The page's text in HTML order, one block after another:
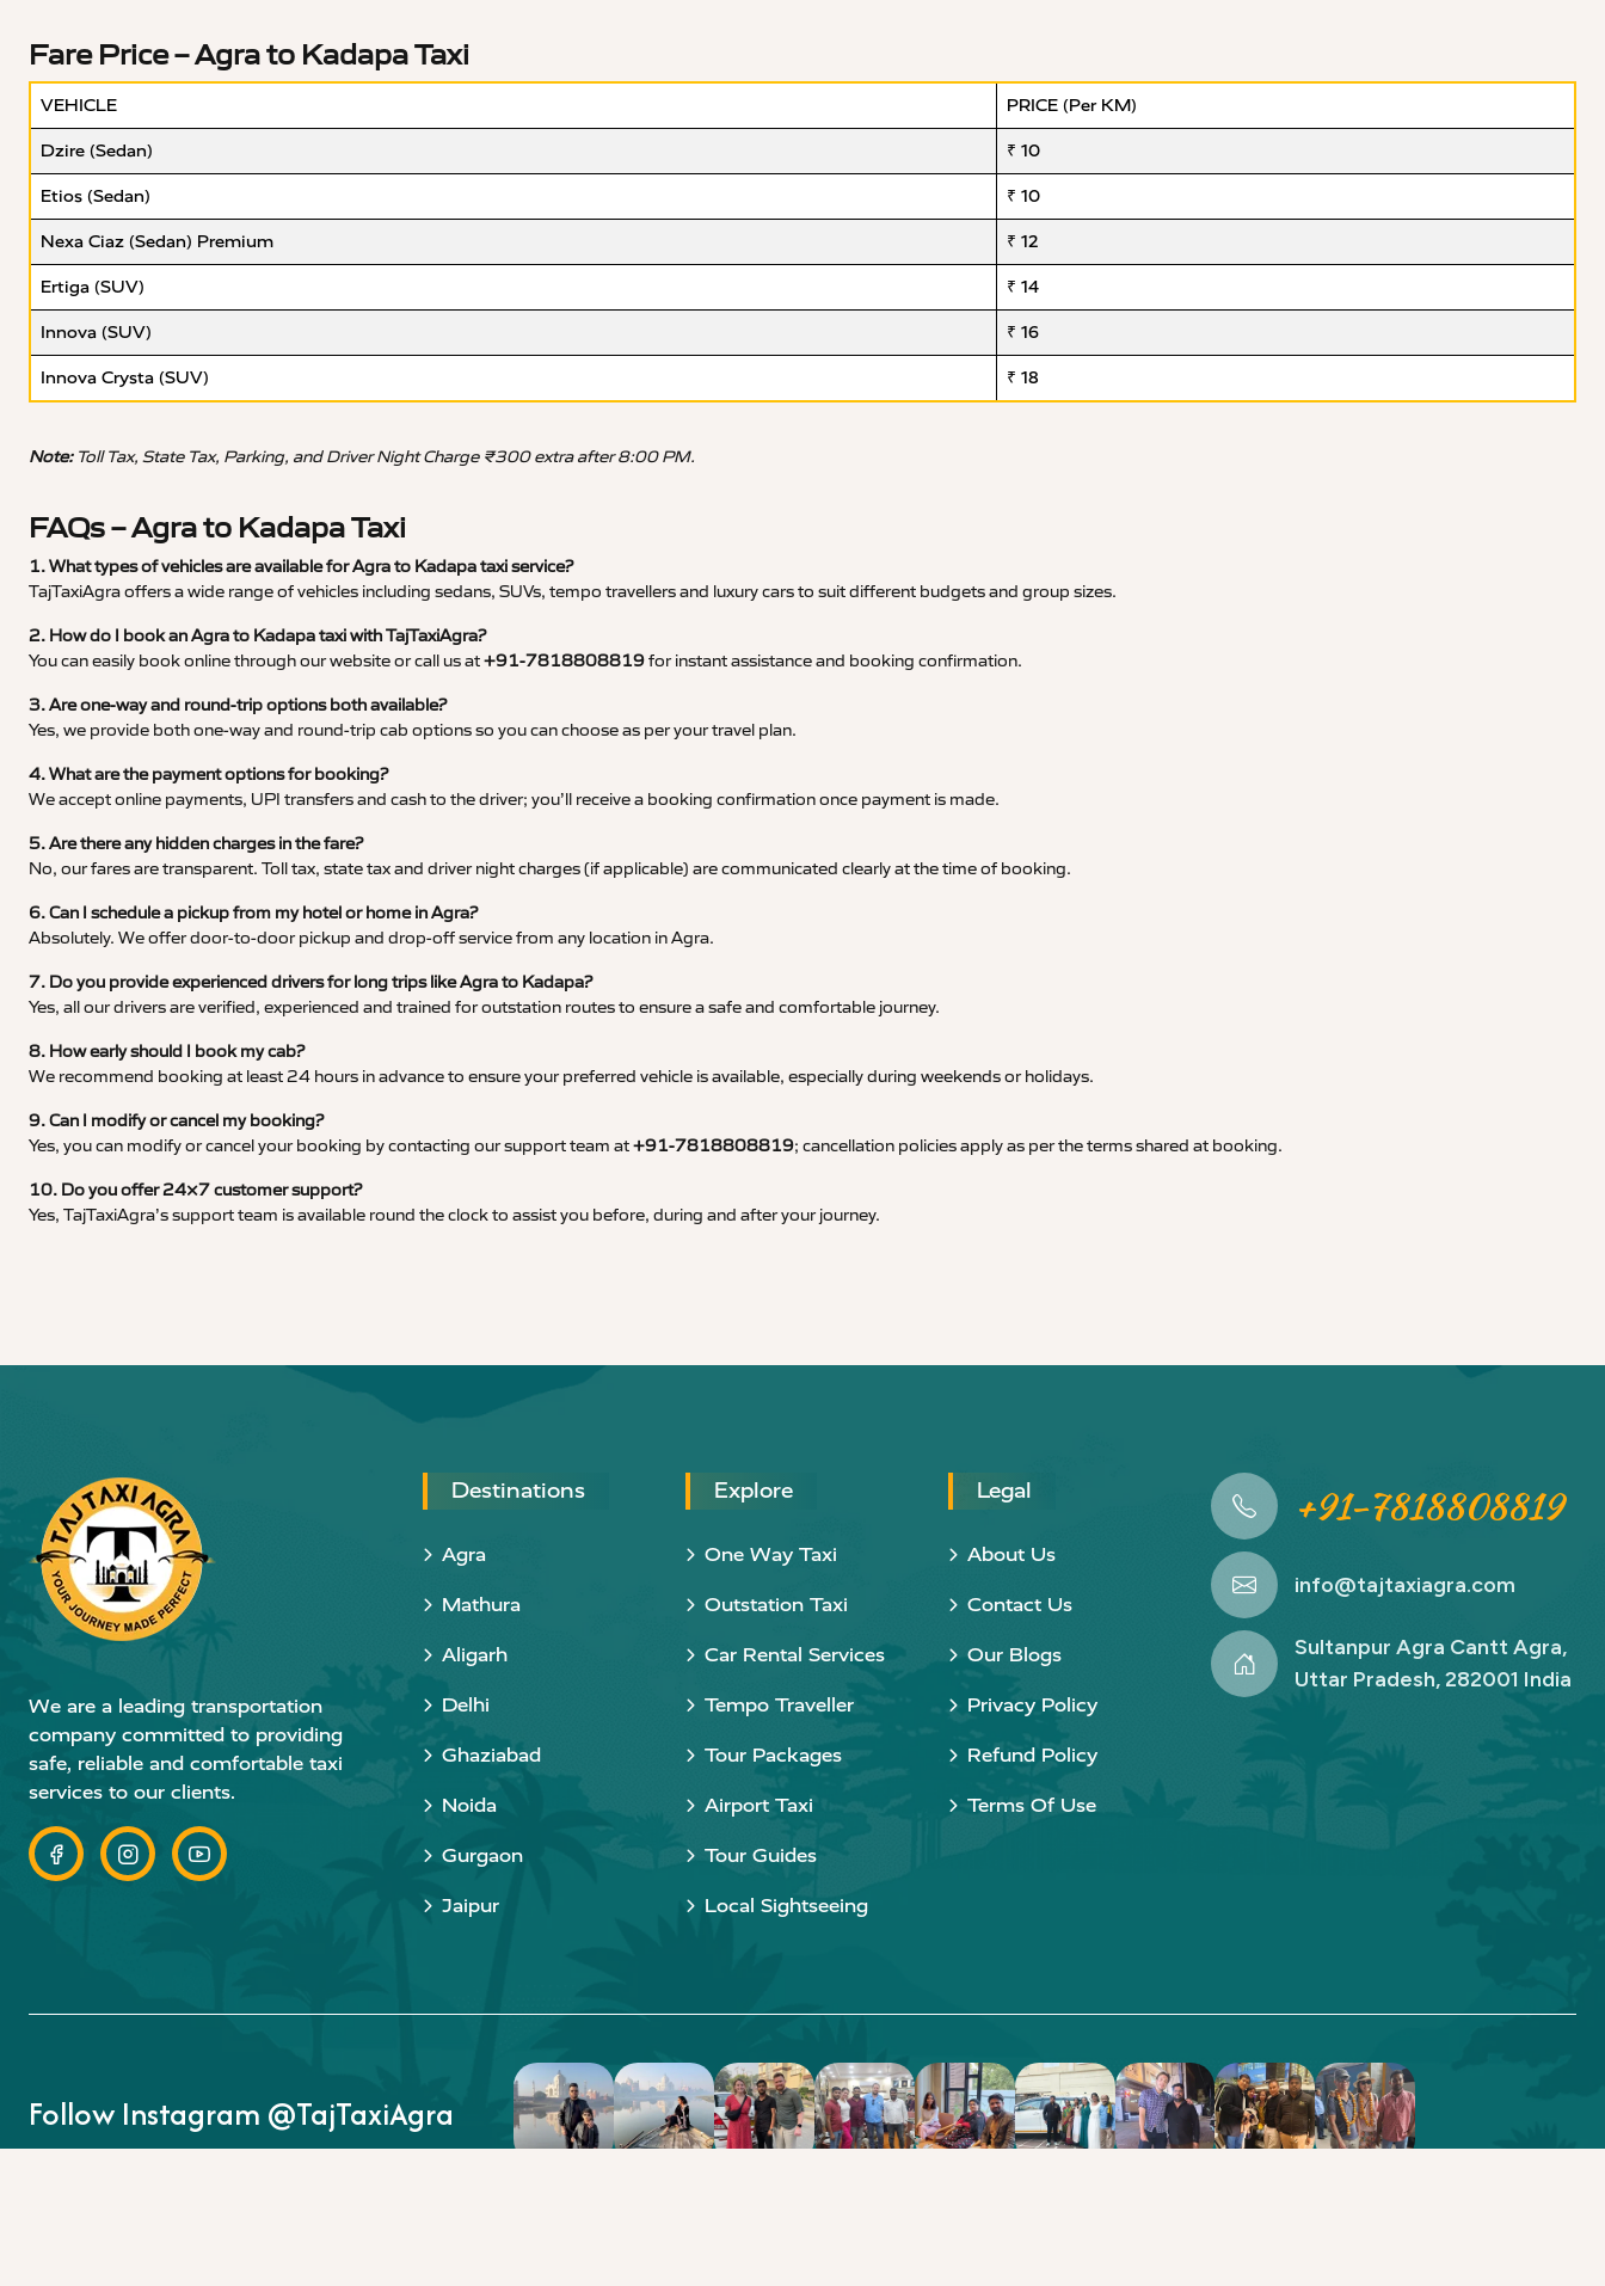
Fare Price – Agra to Kadapa Taxi
VEHICLE PRICE (Per KM)
Dzire (Sedan) ₹ 10
Etios (Sedan) ₹ 10
Nexa Ciaz (Sedan) Premium ₹ 12
Ertiga (SUV) ₹ 14
Innova (SUV) ₹ 16
Innova Crysta (SUV) ₹ 18
Note:Toll Tax, State Tax, Parking, and Driver Night Charge ₹300 extra after 8:00 PM.
FAQs – Agra to Kadapa Taxi
1. What types of vehicles are available for Agra to Kadapa taxi service?
TajTaxiAgra offers a wide range of vehicles including sedans, SUVs, tempo travellers and luxury cars to suit different budgets and group sizes.
2. How do I book an Agra to Kadapa taxi with TajTaxiAgra?
You can easily book online through our website or call us at+91-7818808819for instant assistance and booking confirmation.
3. Are one-way and round-trip options both available?
Yes, we provide both one-way and round-trip cab options so you can choose as per your travel plan.
4. What are the payment options for booking?
We accept online payments, UPI transfers and cash to the driver; you’ll receive a booking confirmation once payment is made.
5. Are there any hidden charges in the fare?
No, our fares are transparent. Toll tax, state tax and driver night charges (if applicable) are communicated clearly at the time of booking.
6. Can I schedule a pickup from my hotel or home in Agra?
Absolutely. We offer door-to-door pickup and drop-off service from any location in Agra.
7. Do you provide experienced drivers for long trips like Agra to Kadapa?
Yes, all our drivers are verified, experienced and trained for outstation routes to ensure a safe and comfortable journey.
8. How early should I book my cab?
We recommend booking at least 24 hours in advance to ensure your preferred vehicle is available, especially during weekends or holidays.
9. Can I modify or cancel my booking?
Yes, you can modify or cancel your booking by contacting our support team at+91-7818808819; cancellation policies apply as per the terms shared at booking.
10. Do you offer 24×7 customer support?
Yes, TajTaxiAgra’s support team is available round the clock to assist you before, during and after your journey.
We are a leading transportation
company committed to providing
safe, reliable and comfortable taxi
services to our clients.
Destinations
Agra
Mathura
Aligarh
Delhi
Ghaziabad
Noida
Gurgaon
Jaipur
Explore
One Way Taxi
Outstation Taxi
Car Rental Services
Tempo Traveller
Tour Packages
Airport Taxi
Tour Guides
Local Sightseeing
Legal
About Us
Contact Us
Our Blogs
Privacy Policy
Refund Policy
Terms Of Use
+91-7818808819
info@tajtaxiagra.com
Sultanpur Agra Cantt Agra,
Uttar Pradesh, 282001 India
Follow Instagram @TajTaxiAgra